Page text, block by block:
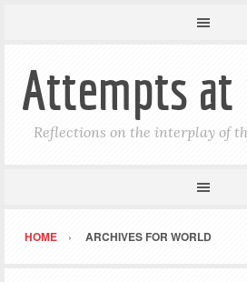
Attempts at
Reflections on the interplay of
HOME ARCHIVES FOR WORLD